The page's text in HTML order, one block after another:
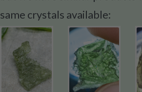
same crystals available: